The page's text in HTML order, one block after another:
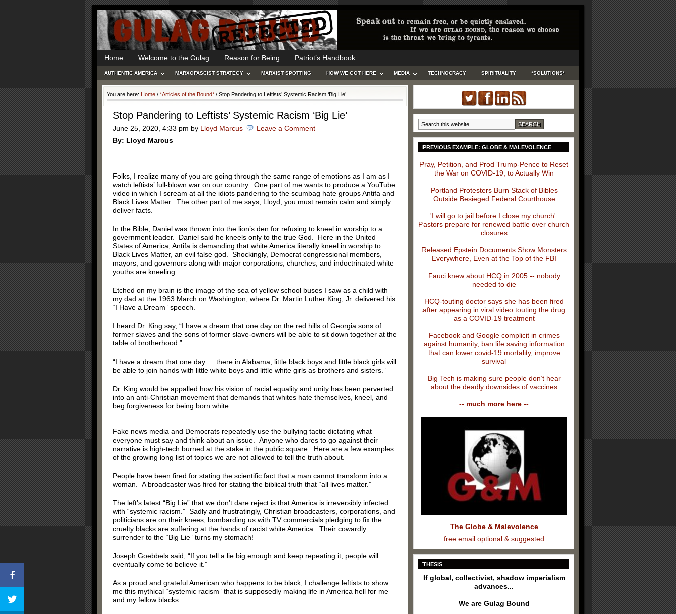
Home Welcome to the Gulag Reason for Being Patriot’s Handbook
AUTHENTIC AMERICA MARXOFASCIST STRATEGY MARXIST SPOTTING HOW WE GOT HERE MEDIA TECHNOCRACY SPIRITUALITY *SOLUTIONS*
You are here: Home / *Articles of the Bound* / Stop Pandering to Leftists’ Systemic Racism ‘Big Lie’
Stop Pandering to Leftists’ Systemic Racism ‘Big Lie’
June 25, 2020, 4:33 pm by Lloyd Marcus
Leave a Comment
By: Lloyd Marcus
Folks, I realize many of you are going through the same range of emotions as I am as I
watch leftists’ full-blown war on our country. One part of me wants to produce a YouTube
video in which I scream at all the idiots pandering to the scumbag hate groups Antifa and
Black Lives Matter. The other part of me says, Lloyd, you must remain calm and simply
deliver facts.
In the Bible, Daniel was thrown into the lion’s den for refusing to kneel in worship to a
government leader. Daniel said he kneels only to the true God. Here in the United
States of America, Antifa is demanding that white America literally kneel in worship to
Black Lives Matter, an evil false god. Shockingly, Democrat congressional members,
mayors, and governors along with major corporations, churches, and indoctrinated white
youths are kneeling.
Etched on my brain is the image of the sea of yellow school buses I saw as a child with
my dad at the 1963 March on Washington, where Dr. Martin Luther King, Jr. delivered his
“I Have a Dream” speech.
I heard Dr. King say, “I have a dream that one day on the red hills of Georgia sons of
former slaves and the sons of former slave-owners will be able to sit down together at the
table of brotherhood.”
“I have a dream that one day … there in Alabama, little black boys and little black girls will
be able to join hands with little white boys and little white girls as brothers and sisters.”
Dr. King would be appalled how his vision of racial equality and unity has been perverted
into an anti-Christian movement that demands that whites hate themselves, kneel, and
beg forgiveness for being born white.
Fake news media and Democrats repeatedly use the bullying tactic dictating what
everyone must say and think about an issue. Anyone who dares to go against their
narrative is high-tech burned at the stake in the public square. Here are a few examples
of the growing long list of topics we are not allowed to tell the truth about.
People have been fired for stating the scientific fact that a man cannot transform into a
woman. A broadcaster was fired for stating the biblical truth that “all lives matter.”
The left’s latest “Big Lie” that we don’t dare reject is that America is irreversibly infected
with “systemic racism.” Sadly and frustratingly, Christian broadcasters, corporations, and
politicians are on their knees, bombarding us with TV commercials pledging to fix the
cruelty blacks are suffering at the hands of racist white America. Their cowardly
surrender to the “Big Lie” turns my stomach!
Joseph Goebbels said, “If you tell a lie big enough and keep repeating it, people will
eventually come to believe it.”
As a proud and grateful American who happens to be black, I challenge leftists to show
me this mythical “systemic racism” that is supposedly making life in America hell for me
and my fellow blacks.
PREVIOUS EXAMPLE: GLOBE & MALEVOLENCE
Pray, Petition, and Prod Trump-Pence to Reset
the War on COVID-19, to Actually Win
Portland Protesters Burn Stack of Bibles
Outside Besieged Federal Courthouse
'I will go to jail before I close my church':
Pastors prepare for renewed battle over church
closures
Released Epstein Documents Show Monsters
Everywhere, Even at the Top of the FBI
Fauci knew about HCQ in 2005 -- nobody
needed to die
HCQ-touting doctor says she has been fired
after appearing in viral video touting the drug
as a COVID-19 treatment
Facebook and Google complicit in crimes
against humanity, ban life saving information
that can lower covid-19 mortality, improve
survival
Big Tech is making sure people don’t hear
about the deadly downsides of vaccines
-- much more here --
The Globe & Malevolence
free email optional & suggested
THESIS
If global, collectivist, shadow imperialism
advances...
We are Gulag Bound